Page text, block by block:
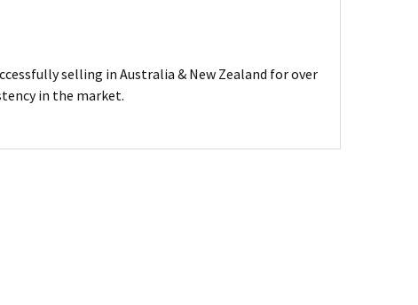
selling in Australia & New Zealand for over
in the market.